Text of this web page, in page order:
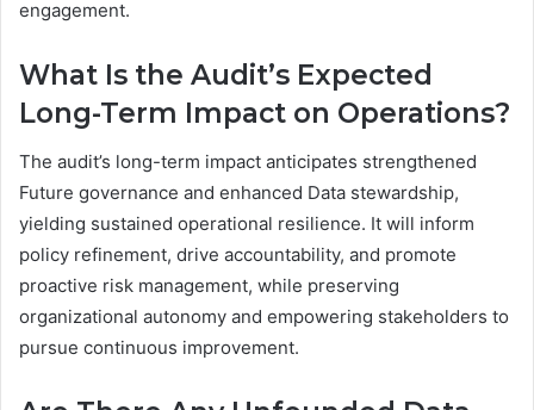
engagement.
What Is the Audit’s Expected
Long-Term Impact on Operations?
The audit’s long-term impact anticipates strengthened
Future governance and enhanced Data stewardship,
yielding sustained operational resilience. It will inform
policy refinement, drive accountability, and promote
proactive risk management, while preserving
organizational autonomy and empowering stakeholders to
pursue continuous improvement.